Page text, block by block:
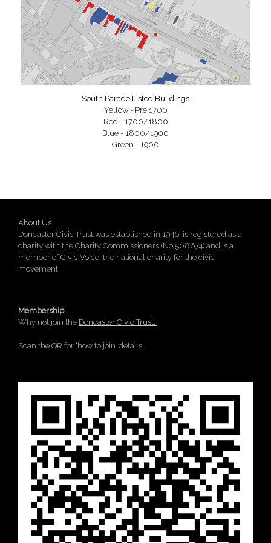
South Parade Listed Buildings
Yellow - Pre 1700
Red - 1700/1800
Blue - 1800/1900
Green - 1900
About Us
Doncaster Civic Trust was established in 1946, is registered as a
charity with the Charity Commissioners (No 508674) and is a
member ofCivic Voice, the national charity for the civic
movement
Membership
Why not join the Doncaster Civic Trust.
Scan the QR for ‘how to join’ details.